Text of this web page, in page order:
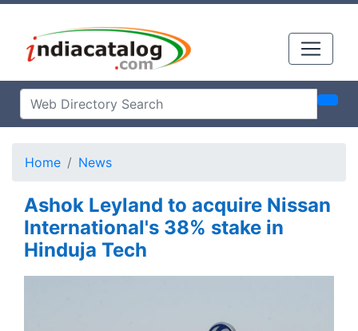
Home News
Ashok Leyland to acquire Nissan
International's 38% stake in
Hinduja Tech